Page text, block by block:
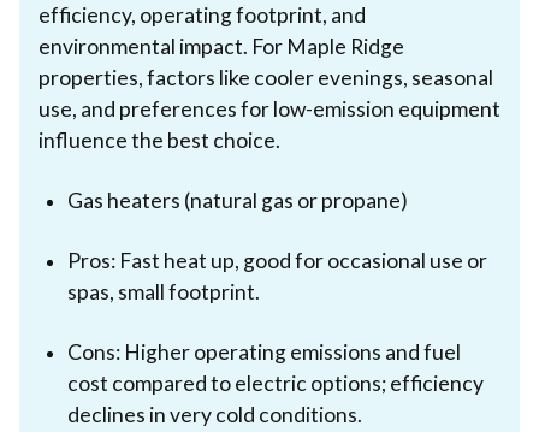
efficiency, operating footprint, and
environmental impact. For Maple Ridge
properties, factors like cooler evenings, seasonal
use, and preferences for low-emission equipment
influence the best choice.
Gas heaters (natural gas or propane)
Pros: Fast heat up, good for occasional use or
spas, small footprint.
Cons: Higher operating emissions and fuel
cost compared to electric options; efficiency
declines in very cold conditions.